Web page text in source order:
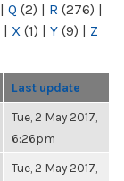
| Q (2) | R (276) |
| X (1) | Y (9) | Z
Last update
Tue, 2 May 2017,
6:26pm
Tue, 2 May 2017,